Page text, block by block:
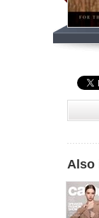
Also